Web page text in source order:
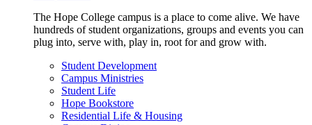
The Hope College campus is a place to come alive. We have
hundreds of student organizations, groups and events you can
plug into, serve with, play in, root for and grow with.
Student Development
Campus Ministries
Student Life
Hope Bookstore
Residential Life & Housing